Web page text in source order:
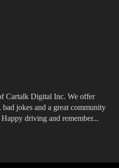
Cartalk Digital Inc. We offer
jokes and a great community
driving and remember...